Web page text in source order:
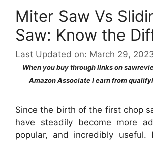
Miter Saw Vs
Saw: Know the
Last Updated on: March 29,
When you buy through links on
Amazon Associate I earn from
Since the birth of the first chop
have steadily become more
popular, and incredibly useful.